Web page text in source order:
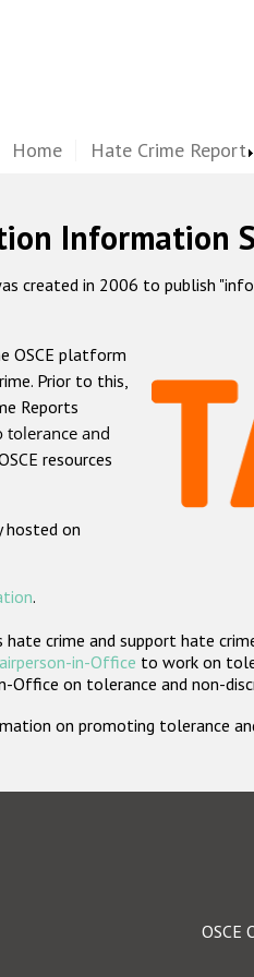
Home Hate Crime Report
Information
created in 2006 to publish
OSCE platform
Prior to this,
Reports
and
resources
hosted on
.
crime and support hate
in-Office to work on
on tolerance and non-
on promoting tolerance
OSCE